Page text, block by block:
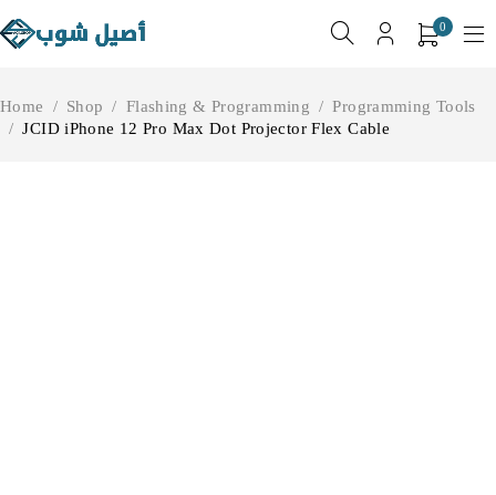
0
Home / Shop / Flashing & Programming / Programming Tools
/ JCID iPhone 12 Pro Max Dot Projector Flex Cable